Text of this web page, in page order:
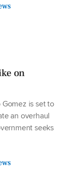
on
Gomez is set to
an overhaul
seeks